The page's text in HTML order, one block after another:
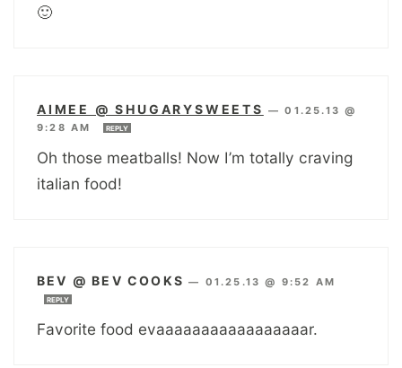
🙂
AIMEE @ SHUGARYSWEETS —01.25.13 @
9:28 AM
REPLY
Oh those meatballs! Now I’m totally craving
italian food!
BEV @ BEV COOKS — 01.25.13 @ 9:52 AM
REPLY
Favorite food evaaaaaaaaaaaaaaaaar.